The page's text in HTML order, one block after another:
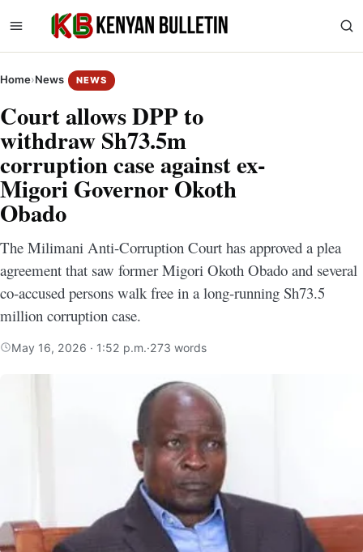
Home›News NEWS
Court allows DPP to
withdraw Sh73.5m
corruption case against ex-
Migori Governor Okoth
Obado
The Milimani Anti-Corruption Court has approved a plea
agreement that saw former Migori Okoth Obado and several
co-accused persons walk free in a long-running Sh73.5
million corruption case.
May 16, 2026 · 1:52 p.m.·273 words